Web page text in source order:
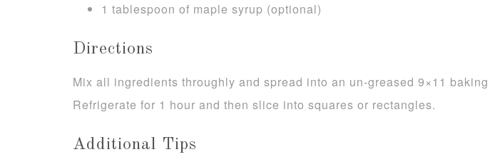
1 tablespoon of maple syrup (optional)
Directions
Mix all ingredients throughly and spread into an un-greased 9×11
Refrigerate for 1 hour and then slice into squares or rectangles.
Additional Tips